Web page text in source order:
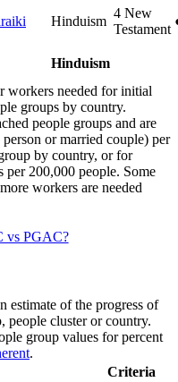
Hinduism
4 New
Testament
Hinduism
workers needed for initial
groups by country.
people groups and are
or married couple) per
by country, or for
200,000 people. Some
workers are needed
vs PGAC?
estimate of the progress of
people cluster or country.
group values for percent
.
Criteria